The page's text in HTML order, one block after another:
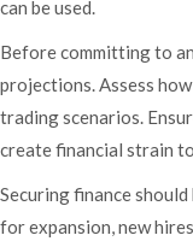
can be used.
Before committing to
projections. Assess
trading scenarios.
create financial strain
Securing finance
for expansion, new